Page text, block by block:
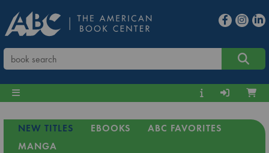
NEW TITLES EBOOKS
ABC FAVORITES
MANGA